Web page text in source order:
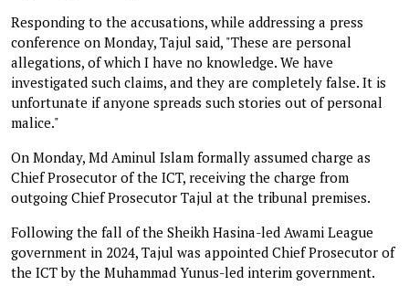
Responding to the accusations, while addressing a press
conference on Monday, Tajul said, "These are personal
allegations, of which I have no knowledge. We have
investigated such claims, and they are completely false. It is
unfortunate if anyone spreads such stories out of personal
malice."
On Monday, Md Aminul Islam formally assumed charge as
Chief Prosecutor of the ICT, receiving the charge from
outgoing Chief Prosecutor Tajul at the tribunal premises.
Following the fall of the Sheikh Hasina-led Awami League
government in 2024, Tajul was appointed Chief Prosecutor of
the ICT by the Muhammad Yunus-led interim government.